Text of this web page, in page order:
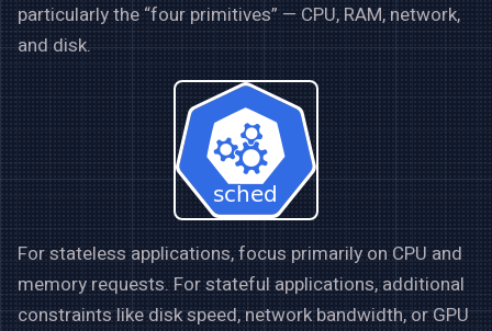
particularly the “four primitives” — CPU, RAM, network,
and disk.
For stateless applications, focus primarily on CPU and
memory requests. For stateful applications, additional
constraints like disk speed, network bandwidth, or GPU